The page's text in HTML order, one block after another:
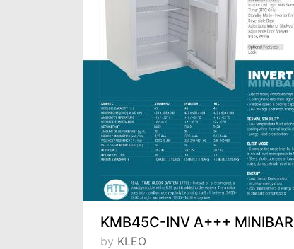
KMB45C-INV A+++ MINIBAR
by KLEO